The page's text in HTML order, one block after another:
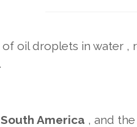
of oil droplets in water ,
America , and